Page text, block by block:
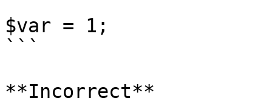
$var = 1;
```
**Incorrect**